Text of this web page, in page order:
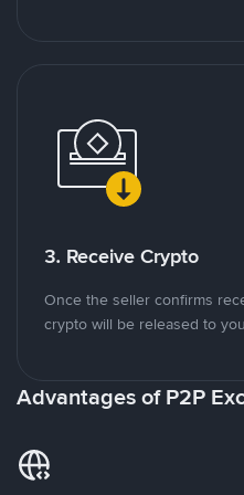
3. Receive Crypto
Once the seller confirms
crypto will be released to
Advantages of P2P